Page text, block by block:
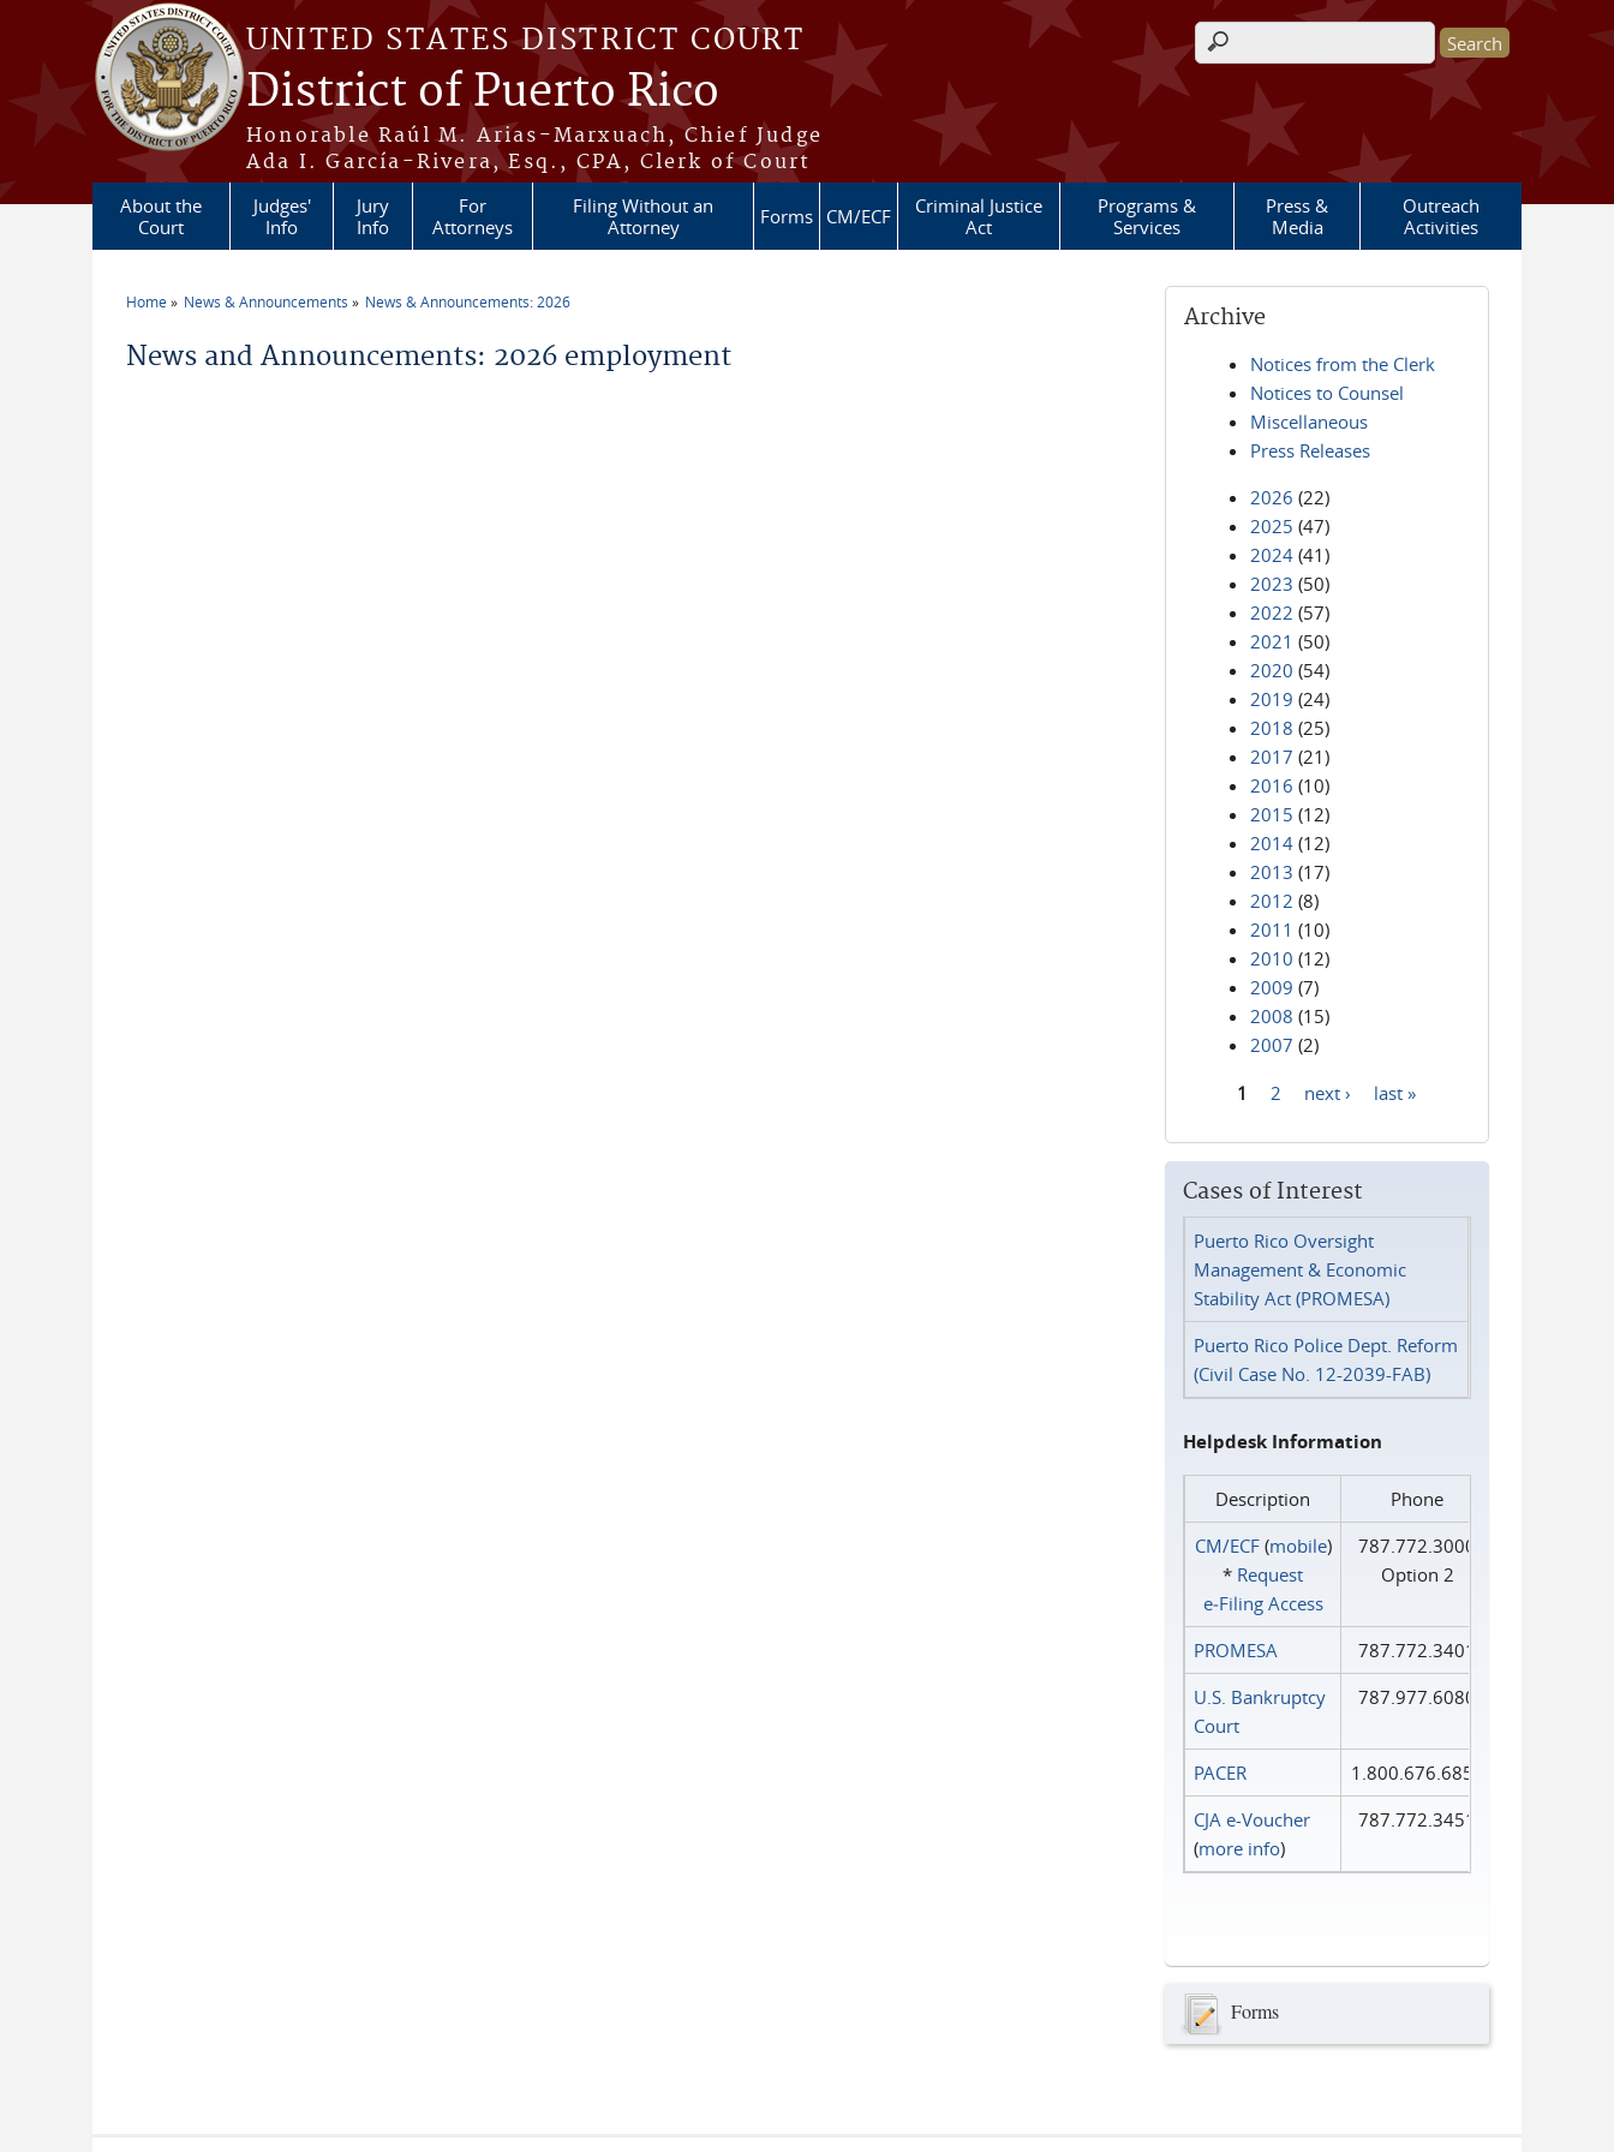
Skip to main content
UNITED STATES DISTRICT COURT
District of Puerto Rico
Honorable Raúl M. Arias-Marxuach, Chief Judge
Ada I. García-Rivera, Esq., CPA, Clerk of Court
Search form
About the
Court
Judges'
Info
Jury
Info
For
Attorneys
Filing Without an
Attorney
Forms CM/ECF
Criminal Justice
Act
Programs &
Services
Press &
Media
Outreach
Activities
Home News & Announcements News & Announcements: 2026
News and Announcements: 2026 employment
Archive
Notices from the Clerk
Notices to Counsel
Miscellaneous
Press Releases
2026 (22)
2025 (47)
2024 (41)
2023 (50)
2022 (57)
2021 (50)
2020 (54)
2019 (24)
2018 (25)
2017 (21)
2016 (10)
2015 (12)
2014 (12)
2013 (17)
2012 (8)
2011 (10)
2010 (12)
2009 (7)
2008 (15)
2007 (2)
1 2 next › last »
Cases of Interest
Puerto Rico Oversight
Management & Economic
Stability Act (PROMESA)
Puerto Rico Police Dept. Reform
(Civil Case No. 12-2039-FAB)
Helpdesk Information
Description
Phone
CM/ECF(mobile)
* Request
e‑Filing Access
787.772.3000
Option 2
PROMESA
787.772.3401
U.S. Bankruptcy
Court
787.977.6080
PACER
1.800.676.6856
CJA e-Voucher
(more info)
787.772.3451
Forms